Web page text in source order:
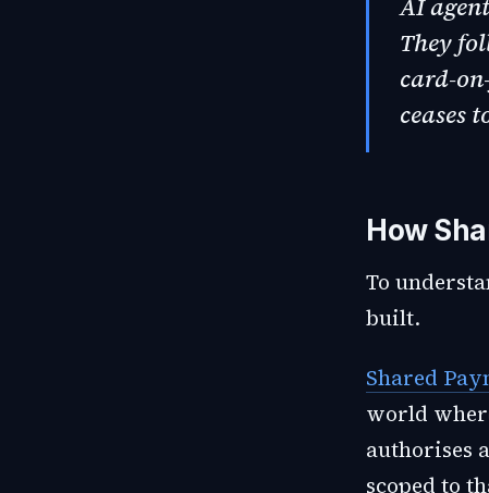
AI
They
card-
ceases
How
To
built.
Shared
world
authorises
scoped to